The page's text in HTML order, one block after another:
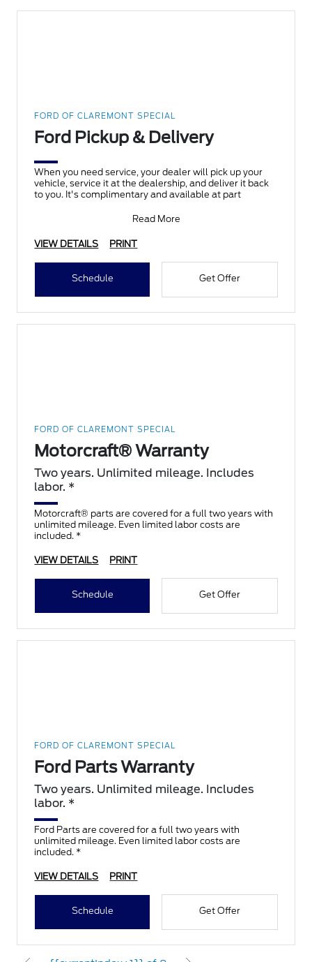
FORD OF CLAREMONT SPECIAL
Ford Pickup & Delivery
When you need service, your dealer will pick up your
vehicle, service it at the dealership, and deliver it back
to you. It's complimentary and available at part
Read More
VIEW DETAILS PRINT
Schedule Get Offer
FORD OF CLAREMONT SPECIAL
Motorcraft® Warranty
Two years. Unlimited mileage. Includes
labor. *
Motorcraft® parts are covered for a full two years with
unlimited mileage. Even limited labor costs are
included. *
VIEW DETAILS PRINT
Schedule Get Offer
FORD OF CLAREMONT SPECIAL
Ford Parts Warranty
Two years. Unlimited mileage. Includes
labor. *
Ford Parts are covered for a full two years with
unlimited mileage. Even limited labor costs are
included. *
VIEW DETAILS PRINT
Schedule Get Offer